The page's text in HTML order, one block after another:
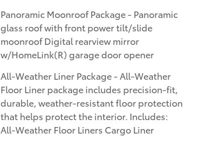
Panoramic Moonroof Package - Panoramic
glass roof with front power tilt/slide
moonroof Digital rearview mirror
w/HomeLink(R) garage door opener
All-Weather Liner Package - All-Weather
Floor Liner package includes precision-fit,
durable, weather-resistant floor protection
that helps protect the interior. Includes:
All-Weather Floor Liners Cargo Liner